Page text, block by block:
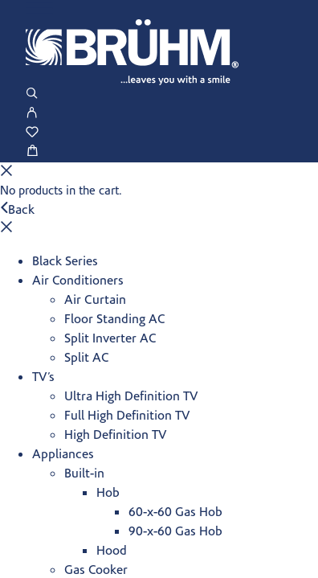
No products in the cart.
Back
Black Series
Air Conditioners
Air Curtain
Floor Standing AC
Split Inverter AC
Split AC
TV’s
Ultra High Definition TV
Full High Definition TV
High Definition TV
Appliances
Built-in
Hob
60-x-60 Gas Hob
90-x-60 Gas Hob
Hood
Gas Cooker